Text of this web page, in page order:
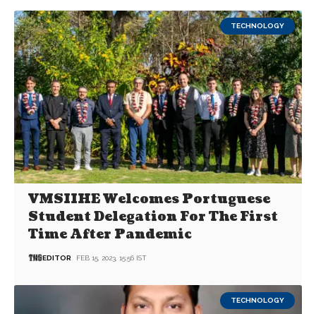
TECHNOLOGY
VMSIIHE Welcomes Portuguese
Student Delegation For The First
Time After Pandemic
EDITOR FEB 15, 2023, 15:56 IST
TECHNOLOGY